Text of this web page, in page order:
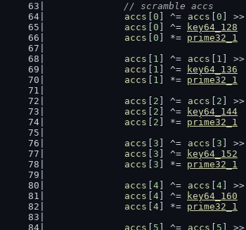
// scramble accs
accs
0 ] ^= accs 0 ] >>
accs
0 ] ^=
key64_128
accs
0 ] *= prime32_1
accs
1 ] ^= accs 1 ] >>
accs
1 ] ^=
key64_136
accs
1 ] *= prime32_1
accs
2 ] ^= accs 2 ] >>
accs
2 ] ^=
key64_144
accs
2 ] *= prime32_1
accs
3 ] ^= accs 3 ] >>
accs
3 ] ^=
key64_152
accs
3 ] *= prime32_1
accs
4 ] ^= accs 4 ] >>
accs
4 ] ^=
key64_160
accs
4 ] *= prime32_1
accs
5 ] ^= accs 5 ] >>